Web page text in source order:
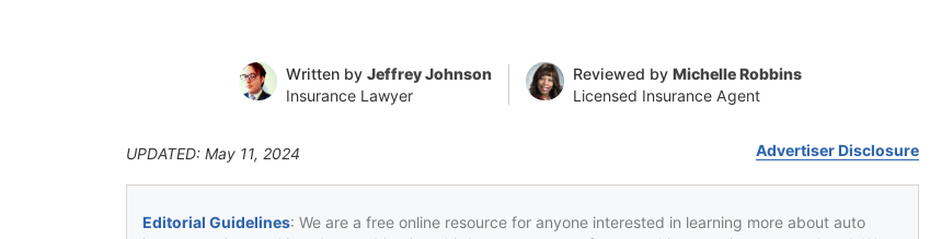
Written by Jeffrey Johnson
Insurance Lawyer
Reviewed by Michelle Robbins
Licensed Insurance Agent
UPDATED: May 11, 2024 Advertiser Disclosure
Editorial Guidelines: We are a free online resource for anyone interested in learning more about auto